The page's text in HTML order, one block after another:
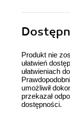
Produkt nie
ułatwień
ułatwieniach
umożliwił
przekazał
dostępności.